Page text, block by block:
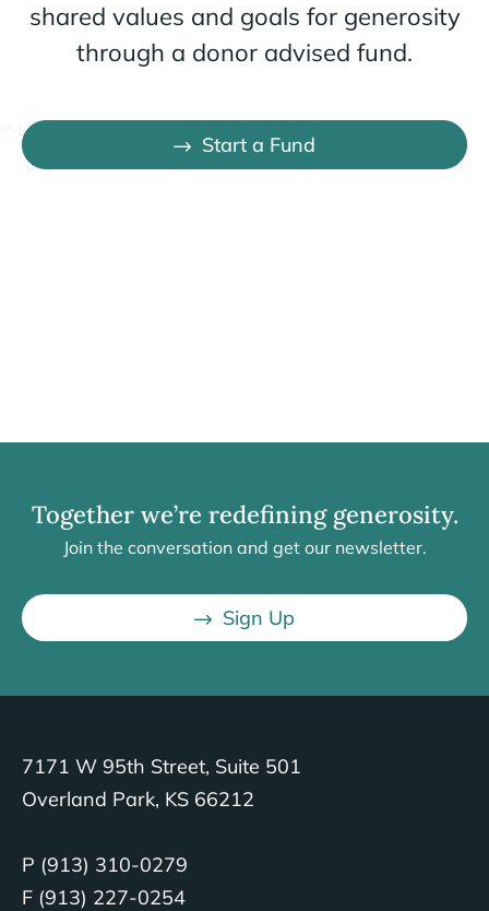
shared values and goals for generosity
through a donor advised fund.
Start a Fund
Together we’re redefining generosity.
Join the conversation and get our newsletter.
Sign Up
7171 W 95th Street, Suite 501
Overland Park, KS 66212
P (913) 310-0279
F (913) 227-0254